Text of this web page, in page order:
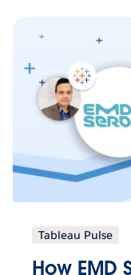
Tableau Pulse
How EMD